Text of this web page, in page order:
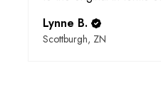
Lynne B.
Scottburgh, ZN